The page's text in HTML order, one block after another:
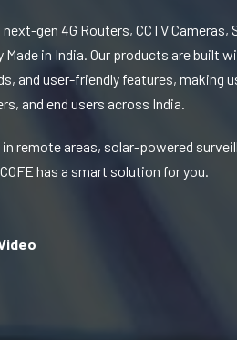
gen 4G Routers, CCTV Cameras,
Made in India. Our products are built
and user-friendly features, making
and end users across India.
remote areas, solar-powered
has a smart solution for you.